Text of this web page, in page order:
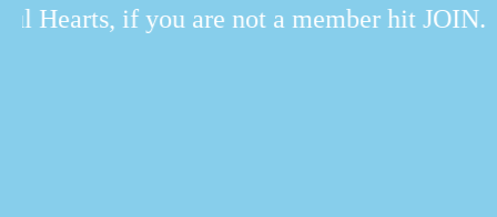
Hearts, if you are not a member hit JOIN.